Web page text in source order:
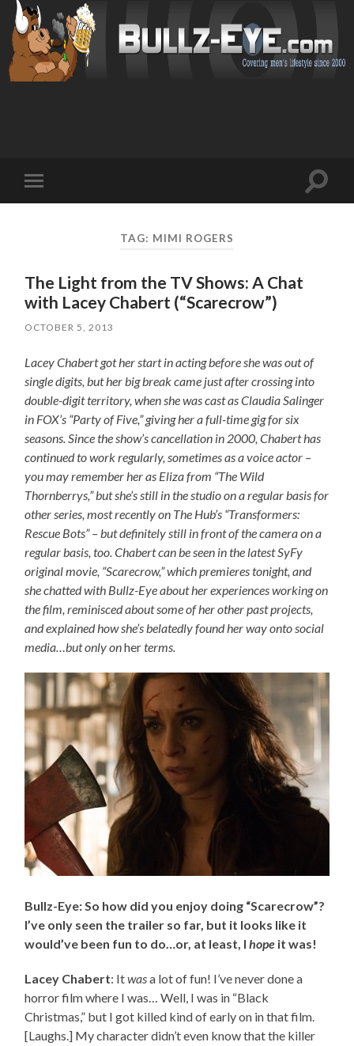
mobile
Toggle
TAG: MIMI ROGERS
The Light from the TV Shows: A Chat
with Lacey Chabert (“Scarecrow”)
OCTOBER 5, 2013
Lacey Chabert got her start in acting before she was out of
single digits, but her big break came just after crossing into
double-digit territory, when she was cast as Claudia Salinger
in FOX’s “Party of Five,” giving her a full-time gig for six
seasons. Since the show’s cancellation in 2000, Chabert has
continued to work regularly, sometimes as a voice actor –
you may remember her as Eliza from “The Wild
Thornberrys,” but she’s still in the studio on a regular basis for
other series, most recently on The Hub’s “Transformers:
Rescue Bots” – but definitely still in front of the camera on a
regular basis, too. Chabert can be seen in the latest SyFy
original movie, “Scarecrow,” which premieres tonight, and
she chatted with Bullz-Eye about her experiences working on
the film, reminisced about some of her other past projects,
and explained how she’s belatedly found her way onto social
media…but only onherterms.
Bullz-Eye: So how did you enjoy doing “Scarecrow”?
I’ve only seen the trailer so far, but it looks like it
would’ve been fun to do…or, at least, Ihope it was!
Lacey Chabert: Itwasa lot of fun! I’ve never done a
horror film where I was… Well, I was in “Black
Christmas,” but I got killed kind of early on in that film.
[Laughs.] My character didn’t even know that the killer